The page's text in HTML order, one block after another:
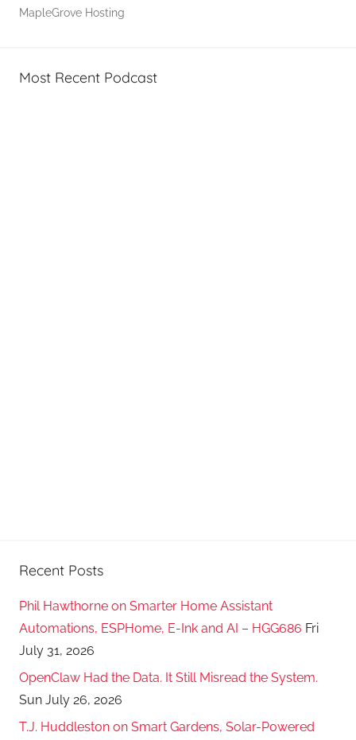
P
MapleGrove Hosting
Most Recent Podcast
Recent Posts
Phil Hawthorne on Smarter Home Assistant
Automations, ESPHome, E-Ink and AI – HGG686 Fri
July 31, 2026
OpenClaw Had the Data. It Still Misread the System.
Sun July 26, 2026
T.J. Huddleston on Smart Gardens, Solar-Powered